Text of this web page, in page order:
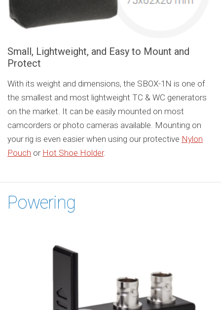
Small, Lightweight, and Easy to Mount and
Protect
With its weight and dimensions, the SBOX-1N is one of
the smallest and most lightweight TC & WC generators
on the market. It can be easily mounted on most
camcorders or photo cameras available. Mounting on
your rig is even easier when using our protective Nylon
Pouch or Hot Shoe Holder.
Powering